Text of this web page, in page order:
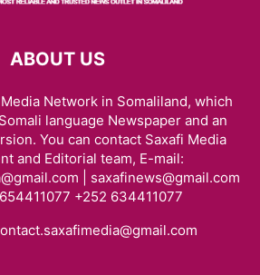
ABOUT US
Network in Somaliland, which
language Newspaper and an
You can contact Saxafi Media
and Editorial team, E-mail:
| saxafinews@gmail.com
+252 634411077